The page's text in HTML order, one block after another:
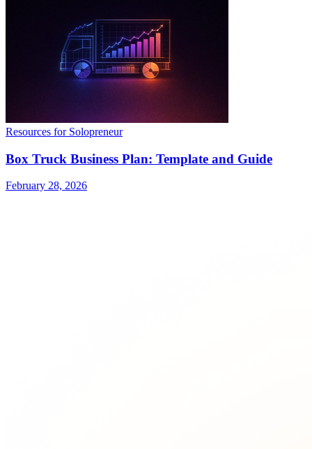
Resources for Solopreneur
Box Truck Business Plan: Template and Guide
February 28, 2026